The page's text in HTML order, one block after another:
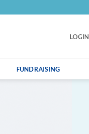
LOGIN
FUNDRAISING